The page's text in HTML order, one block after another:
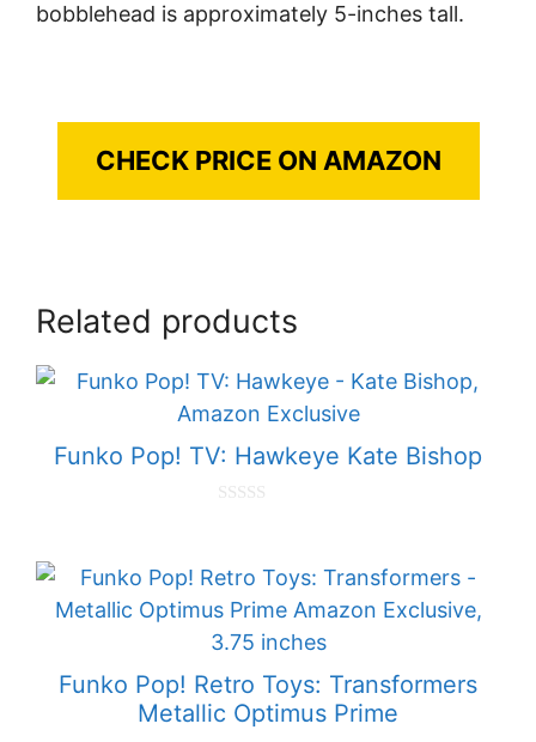
bobblehead is approximately 5-inches tall.
CHECK PRICE ON AMAZON
Related products
Funko Pop! TV: Hawkeye Kate Bishop
t
o
f
Funko Pop! Retro Toys: Transformers
Metallic Optimus Prime